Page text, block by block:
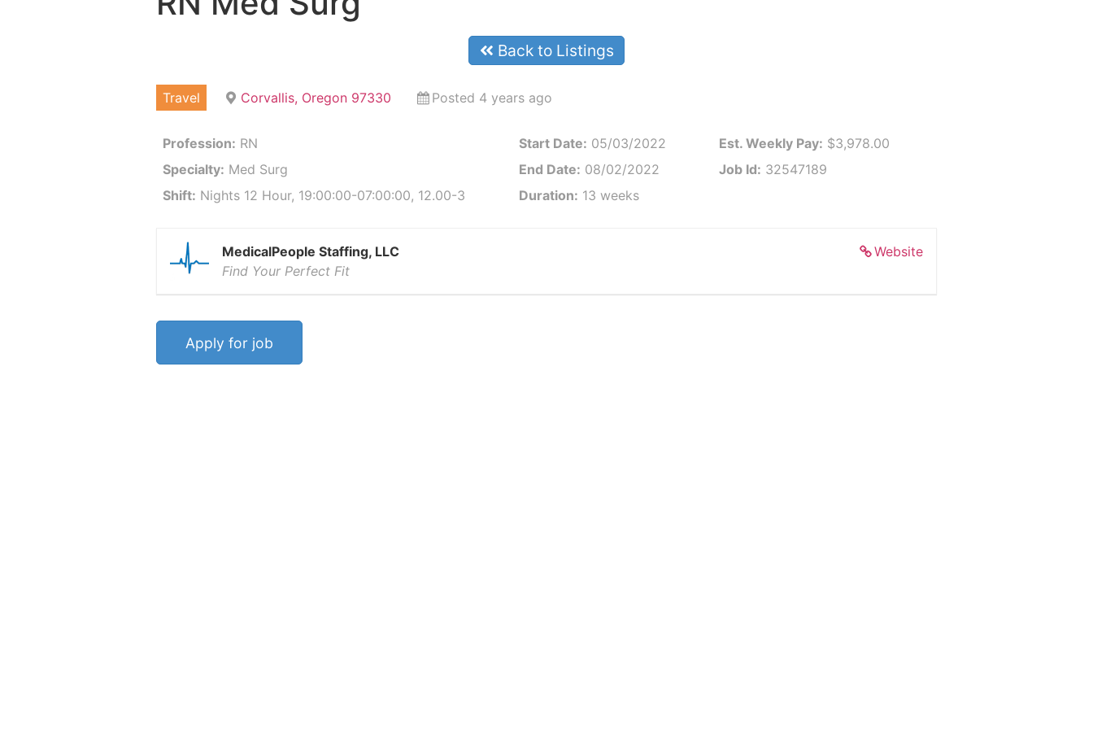
Back to Listings
Travel Corvallis, Oregon 97330 Posted 4 years ago
Profession: RN
Specialty: Med Surg
Shift: Nights 12 Hour, 19:00:00-07:00:00, 12.00-3
Start Date: 05/03/2022
End Date: 08/02/2022
Duration: 13 weeks
Est. Weekly Pay: $3,978.00
Job Id: 32547189
Website
MedicalPeople Staffing, LLC
Find Your Perfect Fit